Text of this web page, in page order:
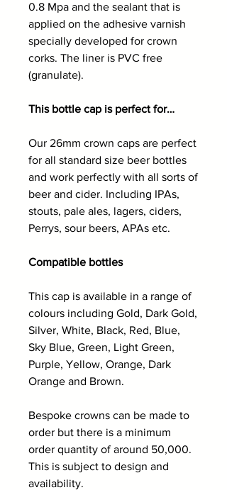
0.8 Mpa and the sealant that is
applied on the adhesive varnish
specially developed for crown
corks. The liner is PVC free
(granulate).
This bottle cap is perfect for…
Our 26mm crown caps are perfect
for all standard size beer bottles
and work perfectly with all sorts of
beer and cider. Including IPAs,
stouts, pale ales, lagers, ciders,
Perrys, sour beers, APAs etc.
Compatible bottles
This cap is available in a range of
colours including Gold, Dark Gold,
Silver, White, Black, Red, Blue,
Sky Blue, Green, Light Green,
Purple, Yellow, Orange, Dark
Orange and Brown.
Bespoke crowns can be made to
order but there is a minimum
order quantity of around 50,000.
This is subject to design and
availability.